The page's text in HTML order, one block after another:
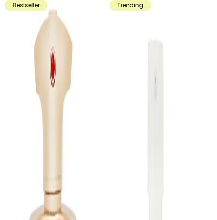
Bestseller Trending